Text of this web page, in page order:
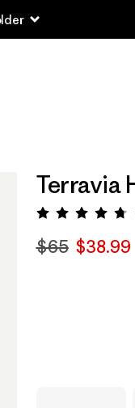
Terravia
Rating:
$65 $38.99